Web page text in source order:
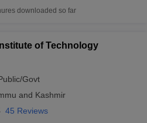
downloaded so far
of Technology
Govt
and Kashmir
45 Reviews